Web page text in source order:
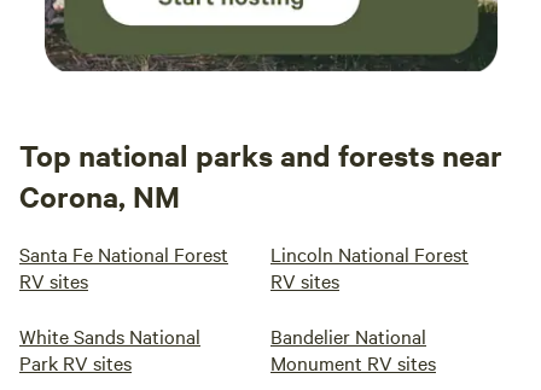
Top national parks and forests near
Corona, NM
Santa Fe National Forest
RV sites
Lincoln National Forest
RV sites
White Sands National
Park RV sites
Bandelier National
Monument RV sites